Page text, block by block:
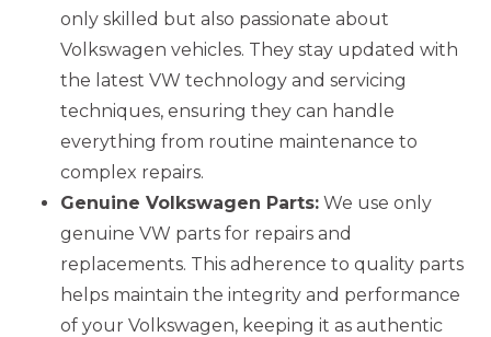
only skilled but also passionate about
Volkswagen vehicles. They stay updated with
the latest VW technology and servicing
techniques, ensuring they can handle
everything from routine maintenance to
complex repairs.
Genuine Volkswagen Parts: We use only
genuine VW parts for repairs and
replacements. This adherence to quality parts
helps maintain the integrity and performance
of your Volkswagen, keeping it as authentic